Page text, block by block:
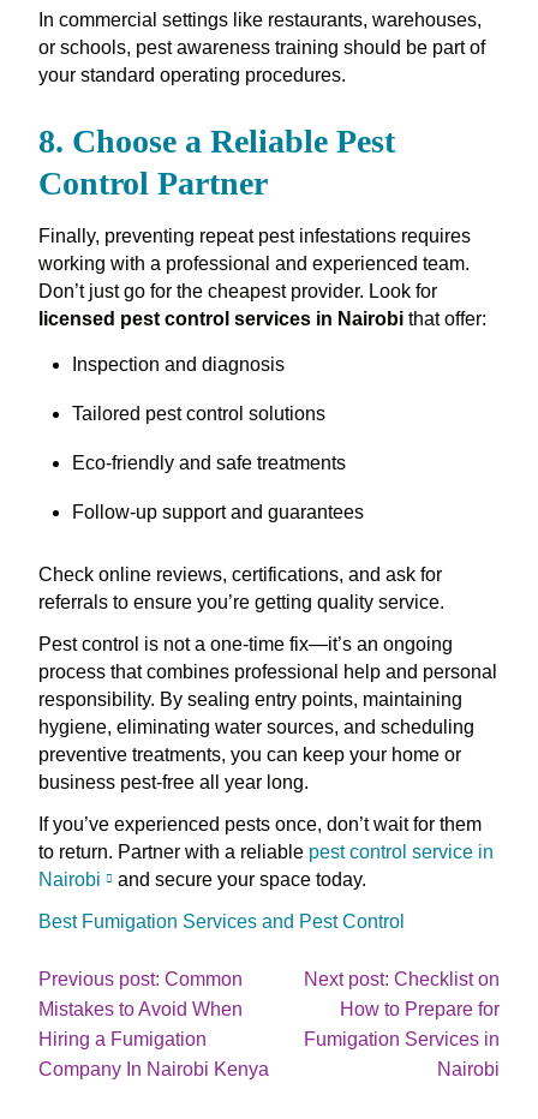
In commercial settings like restaurants, warehouses,
or schools, pest awareness training should be part of
your standard operating procedures.
8. Choose a Reliable Pest
Control Partner
Finally, preventing repeat pest infestations requires
working with a professional and experienced team.
Don’t just go for the cheapest provider. Look for
licensed pest control services in Nairobithat offer:
Inspection and diagnosis
Tailored pest control solutions
Eco-friendly and safe treatments
Follow-up support and guarantees
Check online reviews, certifications, and ask for
referrals to ensure you’re getting quality service.
Pest control is not a one-time fix—it’s an ongoing
process that combines professional help and personal
responsibility. By sealing entry points, maintaining
hygiene, eliminating water sources, and scheduling
preventive treatments, you can keep your home or
business pest-free all year long.
If you’ve experienced pests once, don’t wait for them
to return. Partner with a reliable pest control service in
Nairobi
and secure your space today.
Best Fumigation Services and Pest Control
Post
navigation
Previous post: Common
Mistakes to Avoid When
Hiring a Fumigation
Company In Nairobi KenyaContinue
Next post: Checklist on
How to Prepare for
Fumigation Services in
Nairobi